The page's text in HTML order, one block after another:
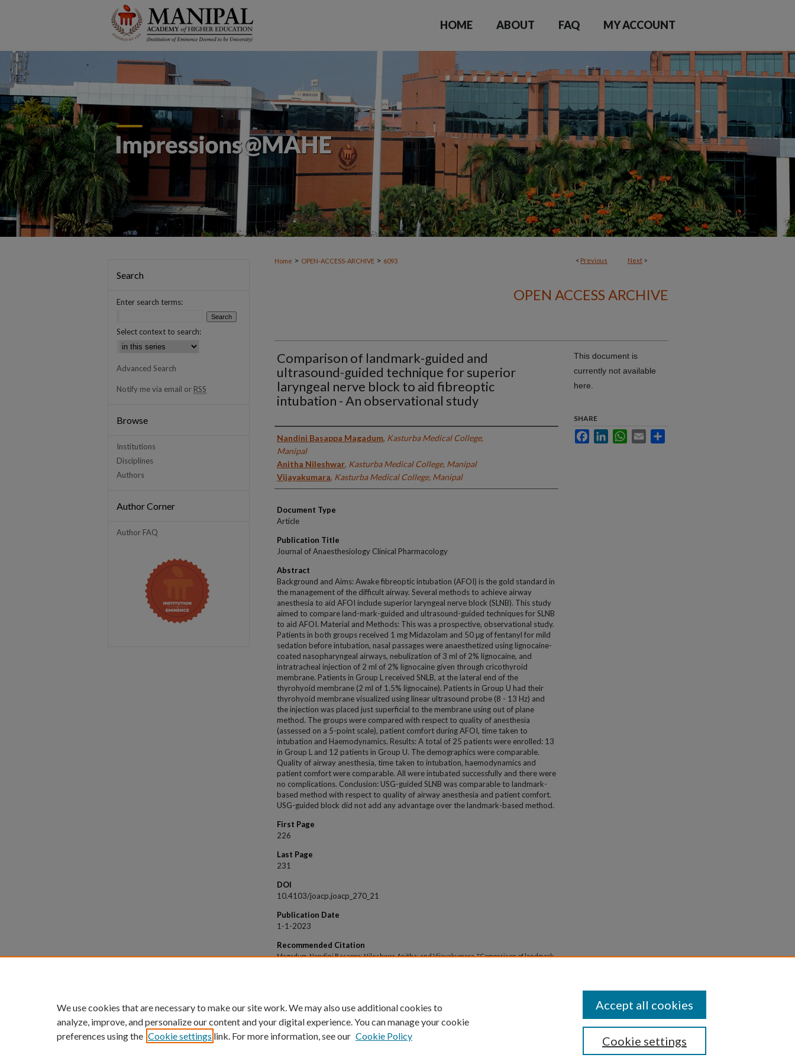
HOME ABOUT FAQ MY ACCOUNT
< Previous Next >
Home > OPEN-ACCESS-ARCHIVE > 6093
OPEN ACCESS ARCHIVE
Comparison of landmark-guided and
ultrasound-guided technique for superior
laryngeal nerve block to aid fibreoptic
intubation - An observational study
Authors
Nandini Basappa Magadum, Kasturba Medical College,
Manipal
Anitha Nileshwar, Kasturba Medical College, Manipal
Vijayakumara, Kasturba Medical College, Manipal
Document Type
Article
Publication Title
Journal of Anaesthesiology Clinical Pharmacology
Abstract
Background and Aims: Awake fibreoptic intubation (AFOI) is the gold standard in
the management of the difficult airway. Several methods to achieve airway
anesthesia to aid AFOI include superior laryngeal nerve block (SLNB). This study
aimed to compare land-mark-guided and ultrasound-guided techniques for SLNB
to aid AFOI. Material and Methods: This was a prospective, observational study.
Patients in both groups received 1 mg Midazolam and 50 μg of fentanyl for mild
sedation before intubation, nasal passages were anaesthetized using lignocaine-
coated nasopharyngeal airways, nebulization of 3 ml of 2% lignocaine, and
intratracheal injection of 2 ml of 2% lignocaine given through cricothyroid
membrane. Patients in Group L received SNLB, at the lateral end of the
thyrohyoid membrane (2 ml of 1.5% lignocaine). Patients in Group U had their
thyrohyoid membrane visualized using linear ultrasound probe (8 - 13 Hz) and
the injection was placed just superficial to the membrane using out of plane
method. The groups were compared with respect to quality of anesthesia
(assessed on a 5-point scale), patient comfort during AFOI, time taken to
intubation and Haemodynamics. Results: A total of 25 patients were enrolled: 13
in Group L and 12 patients in Group U. The demographics were comparable.
Quality of airway anesthesia, time taken to intubation, haemodynamics and
patient comfort were comparable. All were intubated successfully and there were
no complications. Conclusion: USG-guided SLNB was comparable to landmark-
based method with respect to quality of airway anesthesia and patient comfort.
USG-guided block did not add any advantage over the landmark-based method.
First Page
226
Last Page
231
DOI
10.4103/joacp.joacp_270_21
Publication Date
1-1-2023
Recommended Citation
Magadum, Nandini Basappa; Nileshwar, Anitha; and Vijayakumara, "Comparison of landmark-
This document is
currently not available
here.
SHARE
FacebookLinkedInWhatsApp
Email
Search
Enter search terms:
Select context to search:
Advanced Search
Notify me via email or RSS
Browse
Institutions
Disciplines
Authors
Author Corner
Author FAQ
We use cookies that are necessary to make our site work. We may also use additional cookies to
analyze, improve, and personalize our content and your digital experience. You can manage your cookie
preferences using the Cookie settings link. For more information, see our Cookie Policy Cookie settings
Accept all cookies